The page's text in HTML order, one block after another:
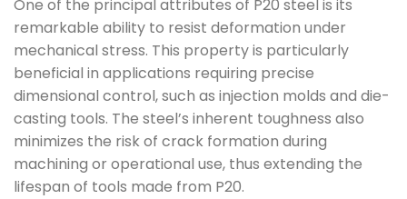
One of the principal attributes of P20 steel is its
remarkable ability to resist deformation under
mechanical stress. This property is particularly
beneficial in applications requiring precise
dimensional control, such as injection molds and die-
casting tools. The steel’s inherent toughness also
minimizes the risk of crack formation during
machining or operational use, thus extending the
lifespan of tools made from P20.